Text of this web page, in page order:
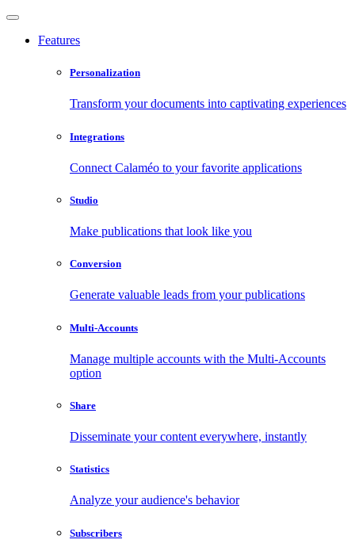
Features
Personalization
Transform your documents into captivating experiences
Integrations
Connect Calaméo to your favorite applications
Studio
Make publications that look like you
Conversion
Generate valuable leads from your publications
Multi-Accounts
Manage multiple accounts with the Multi-Accounts
option
Share
Disseminate your content everywhere, instantly
Statistics
Analyze your audience's behavior
Subscribers